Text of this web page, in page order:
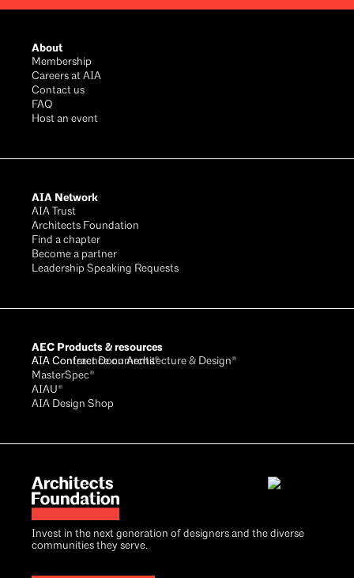
Invest in the next generation of designers and the diverse
communities they serve.
About
Membership
Careers at AIA
Contact us
FAQ
Host an event
AIA Network
AIA Trust
Architects Foundation
Find a chapter
Become a partner
Leadership Speaking Requests
AEC Products & resources
AIA Conference on Architecture & Design®
AIA Contract Documents®
MasterSpec®
AIAU®
AIA Design Shop